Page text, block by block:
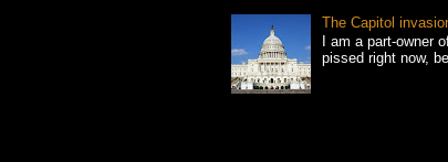
The Capitol
I am a part-owner
pissed right now,